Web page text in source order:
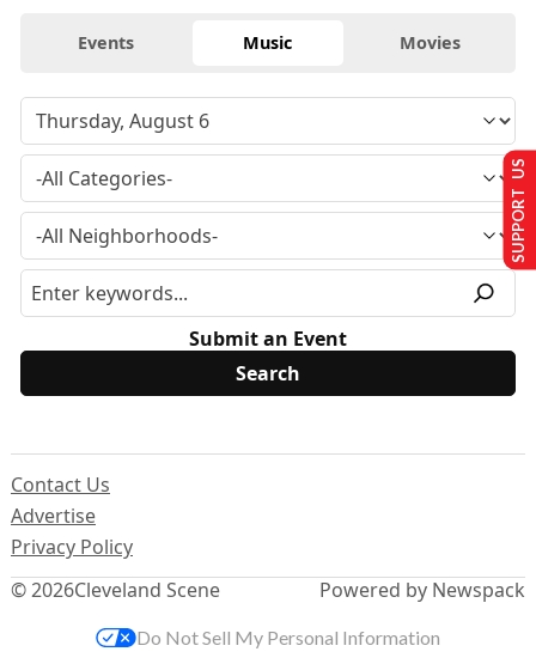
Events Music Movies
Submit an Event
© 2026Cleveland Scene
Contact Us
Advertise
Privacy Policy
Powered by Newspack
SUPPORT US
Do Not Sell My Personal Information